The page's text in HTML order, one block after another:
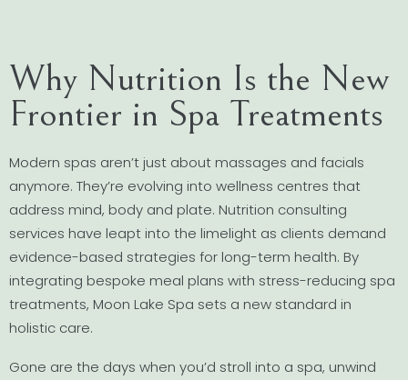
Why Nutrition Is the New
Frontier in Spa Treatments
Modern spas aren’t just about massages and facials
anymore. They’re evolving into wellness centres that
address mind, body and plate. Nutrition consulting
services have leapt into the limelight as clients demand
evidence-based strategies for long-term health. By
integrating bespoke meal plans with stress-reducing spa
treatments, Moon Lake Spa sets a new standard in
holistic care.
Gone are the days when you’d stroll into a spa, unwind